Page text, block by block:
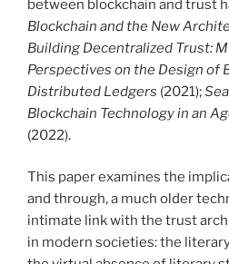
between blockchain and trust
Blockchain and the New
Building Decentralized Trust:
Perspectives on the Design of
Distributed Ledgers (2021);
Blockchain Technology in an
(2022).
This paper examines the
and through, a much older
intimate link with the trust
in modern societies: the